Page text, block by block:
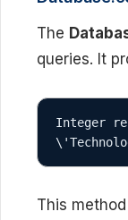
The
queries. It
Integer
This